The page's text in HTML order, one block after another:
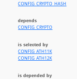
CONFIG_CRYPTO_HASH
depends
CONFIG_CRYPTO
is selected by
CONFIG_ATH11K
CONFIG_ATH12K
is depended by